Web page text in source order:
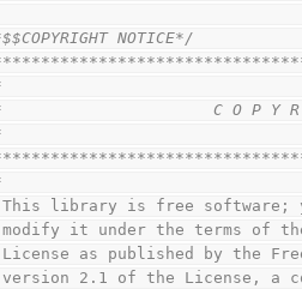
NOTICE*/
C O P Y
This library is free
modify it under the terms of
License as published by the
version 2.1 of the License, a